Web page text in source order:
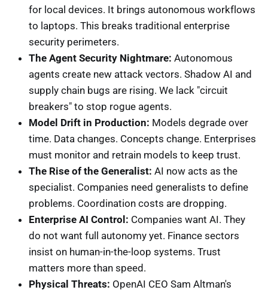
for local devices. It brings autonomous workflows
to laptops. This breaks traditional enterprise
security perimeters.
The Agent Security Nightmare: Autonomous
agents create new attack vectors. Shadow AI and
supply chain bugs are rising. We lack "circuit
breakers" to stop rogue agents.
Model Drift in Production: Models degrade over
time. Data changes. Concepts change. Enterprises
must monitor and retrain models to keep trust.
The Rise of the Generalist: AI now acts as the
specialist. Companies need generalists to define
problems. Coordination costs are dropping.
Enterprise AI Control: Companies want AI. They
do not want full autonomy yet. Finance sectors
insist on human-in-the-loop systems. Trust
matters more than speed.
Physical Threats: OpenAI CEO Sam Altman's